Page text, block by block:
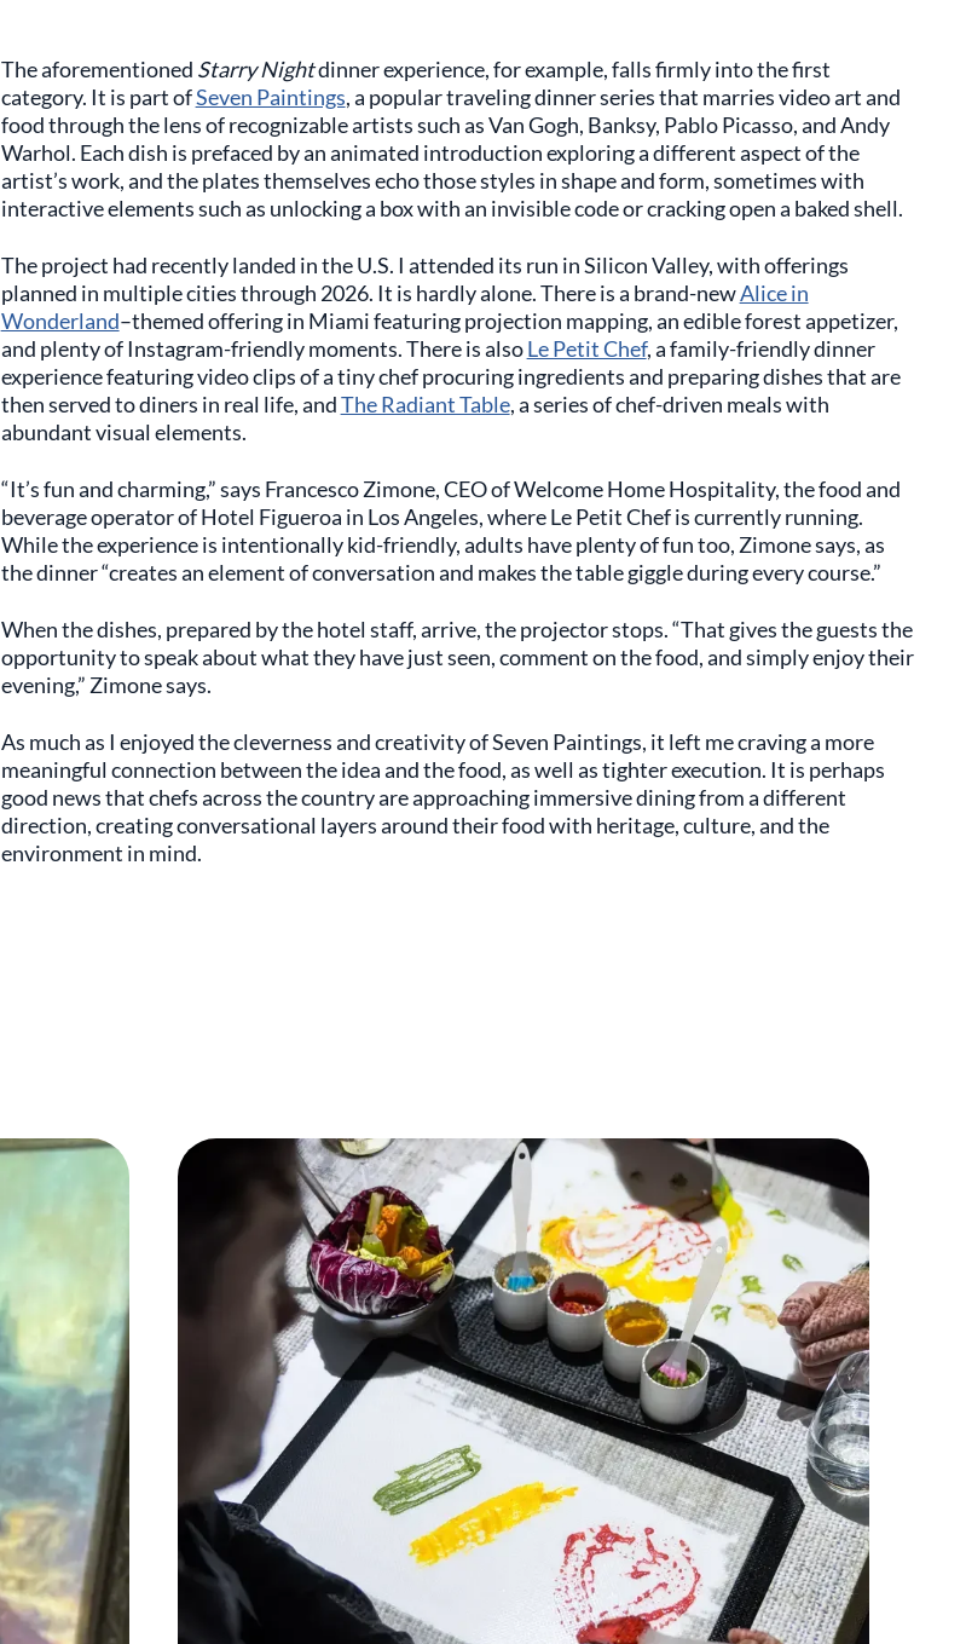
The aforementioned Starry Nightdinner experience, for example, falls firmly into the first
category. It is part ofSeven Paintings, a popular traveling dinner series that marries video art and
food through the lens of recognizable artists such as Van Gogh, Banksy, Pablo Picasso, and Andy
Warhol. Each dish is prefaced by an animated introduction exploring a different aspect of the
artist’s work, and the plates themselves echo those styles in shape and form, sometimes with
interactive elements such as unlocking a box with an invisible code or cracking open a baked shell.
The project had recently landed in the U.S. I attended its run in Silicon Valley, with offerings
planned in multiple cities through 2026. It is hardly alone. There is a brand-newAlice in
Wonderland–themed offering in Miami featuring projection mapping, an edible forest appetizer,
and plenty of Instagram-friendly moments. There is alsoLe Petit Chef, a family-friendly dinner
experience featuring video clips of a tiny chef procuring ingredients and preparing dishes that are
then served to diners in real life, andThe Radiant Table, a series of chef-driven meals with
abundant visual elements.
“It’s fun and charming,” says Francesco Zimone, CEO of Welcome Home Hospitality, the food and
beverage operator of Hotel Figueroa in Los Angeles, where Le Petit Chef is currently running.
While the experience is intentionally kid-friendly, adults have plenty of fun too, Zimone says, as
the dinner “creates an element of conversation and makes the table giggle during every course.”
When the dishes, prepared by the hotel staff, arrive, the projector stops. “That gives the guests the
opportunity to speak about what they have just seen, comment on the food, and simply enjoy their
evening,” Zimone says.
As much as I enjoyed the cleverness and creativity of Seven Paintings, it left me craving a more
meaningful connection between the idea and the food, as well as tighter execution. It is perhaps
good news that chefs across the country are approaching immersive dining from a different
direction, creating conversational layers around their food with heritage, culture, and the
environment in mind.